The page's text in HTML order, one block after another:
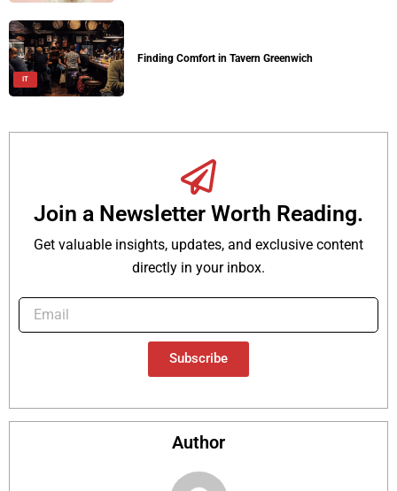
IT
Finding Comfort in Tavern Greenwich
Join a Newsletter Worth Reading.
Get valuable insights, updates, and exclusive content
directly in your inbox.
Subscribe
Author